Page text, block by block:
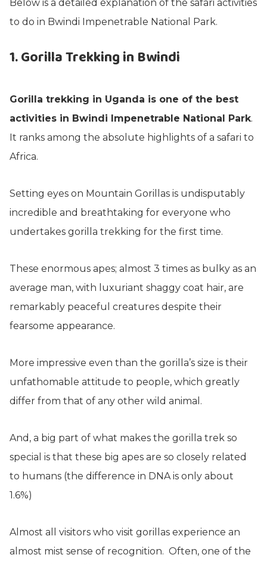
Below is a detailed explanation of the safari activities
to do in Bwindi Impenetrable National Park.
1. Gorilla Trekking in Bwindi
Gorilla trekking in Uganda is one of the best
activities in Bwindi Impenetrable National Park.
It ranks among the absolute highlights of a safari to
Africa.
Setting eyes on Mountain Gorillas is undisputably
incredible and breathtaking for everyone who
undertakes gorilla trekking for the first time.
These enormous apes; almost 3 times as bulky as an
average man, with luxuriant shaggy coat hair, are
remarkably peaceful creatures despite their
fearsome appearance.
More impressive even than the gorilla’s size is their
unfathomable attitude to people, which greatly
differ from that of any other wild animal.
And, a big part of what makes the gorilla trek so
special is that these big apes are so closely related
to humans (the difference in DNA is only about
1.6%)
Almost all visitors who visit gorillas experience an
almost mist sense of recognition. Often, one of the